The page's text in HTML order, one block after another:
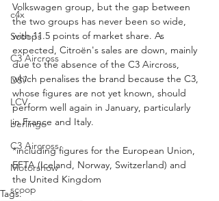
c4x
Scoops
C3 Aircross
DS7
LCV
berlingo
C3 Aircross
Motorshow
scoop
Volkswagen group, but the gap between
the two groups has never been so wide,
with 11.5 points of market share. As
expected, Citroën's sales are down, mainly
due to the absence of the C3 Aircross,
which penalises the brand because the C3,
whose figures are not yet known, should
perform well again in January, particularly
in France and Italy.
*including figures for the European Union,
EFTA (Iceland, Norway, Switzerland) and
the United Kingdom
Tags: